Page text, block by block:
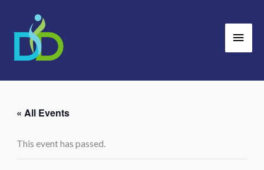
content
« All Events
This event has passed.